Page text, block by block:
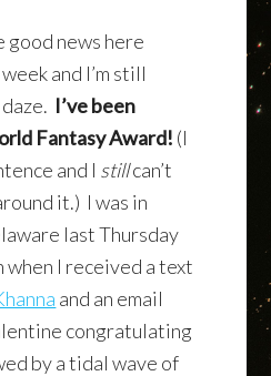
good news here
and I’m still
I’ve been
Fantasy Award! (I
and I stillcan’t
it.) I was in
last Thursday
when I received a text
and an email
congratulating
by a tidal wave of